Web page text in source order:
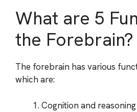
What are 5
the Forebrain?
The forebrain has various
which are:
Cognition and reasoning